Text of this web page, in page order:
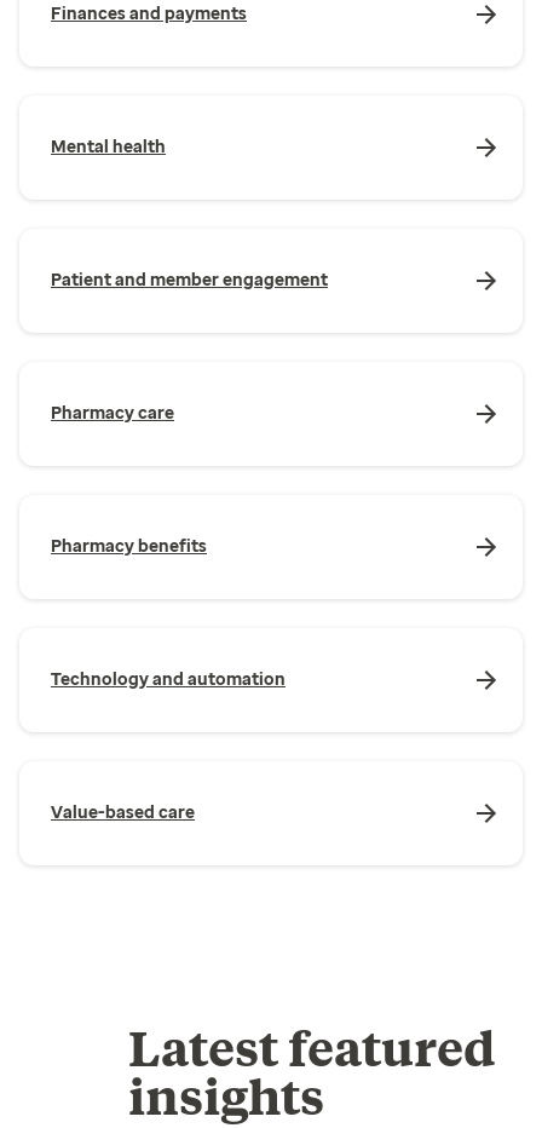
Finances and payments
Mental health
Patient and member engagement
Pharmacy care
Pharmacy benefits
Technology and automation
Value-based care
Latest featured
insights